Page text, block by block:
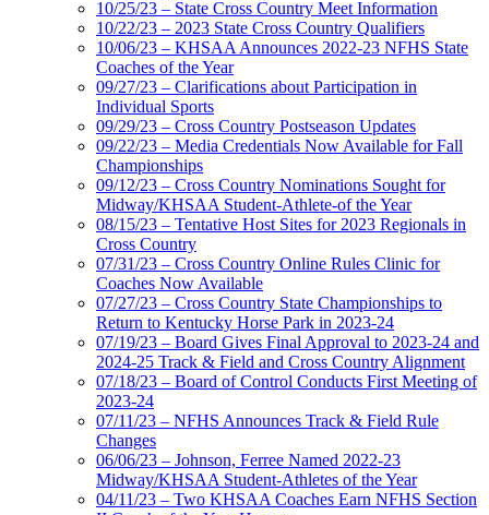
10/25/23 – State Cross Country Meet Information
10/22/23 – 2023 State Cross Country Qualifiers
10/06/23 – KHSAA Announces 2022-23 NFHS State
Coaches of the Year
09/27/23 – Clarifications about Participation in
Individual Sports
09/29/23 – Cross Country Postseason Updates
09/22/23 – Media Credentials Now Available for Fall
Championships
09/12/23 – Cross Country Nominations Sought for
Midway/KHSAA Student-Athlete-of the Year
08/15/23 – Tentative Host Sites for 2023 Regionals in
Cross Country
07/31/23 – Cross Country Online Rules Clinic for
Coaches Now Available
07/27/23 – Cross Country State Championships to
Return to Kentucky Horse Park in 2023-24
07/19/23 – Board Gives Final Approval to 2023-24 and
2024-25 Track & Field and Cross Country Alignment
07/18/23 – Board of Control Conducts First Meeting of
2023-24
07/11/23 – NFHS Announces Track & Field Rule
Changes
06/06/23 – Johnson, Ferree Named 2022-23
Midway/KHSAA Student-Athletes of the Year
04/11/23 – Two KHSAA Coaches Earn NFHS Section